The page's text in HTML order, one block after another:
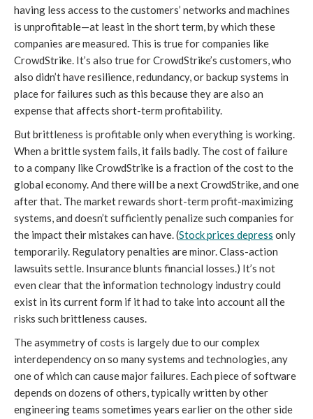
having less access to the customers’ networks and machines
is unprofitable—at least in the short term, by which these
companies are measured. This is true for companies like
CrowdStrike. It’s also true for CrowdStrike’s customers, who
also didn’t have resilience, redundancy, or backup systems in
place for failures such as this because they are also an
expense that affects short-term profitability.
But brittleness is profitable only when everything is working.
When a brittle system fails, it fails badly. The cost of failure
to a company like CrowdStrike is a fraction of the cost to the
global economy. And there will be a next CrowdStrike, and one
after that. The market rewards short-term profit-maximizing
systems, and doesn’t sufficiently penalize such companies for
the impact their mistakes can have. (Stock prices depress only
temporarily. Regulatory penalties are minor. Class-action
lawsuits settle. Insurance blunts financial losses.) It’s not
even clear that the information technology industry could
exist in its current form if it had to take into account all the
risks such brittleness causes.
The asymmetry of costs is largely due to our complex
interdependency on so many systems and technologies, any
one of which can cause major failures. Each piece of software
depends on dozens of others, typically written by other
engineering teams sometimes years earlier on the other side